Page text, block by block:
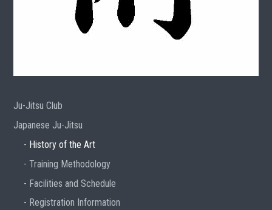
Ju-Jitsu Club
Japanese Ju-Jitsu
History of the Art
Training Methodology
Facilities and Schedule
Registration Information